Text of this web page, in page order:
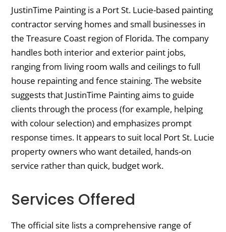
JustinTime Painting is a Port St. Lucie-based painting
contractor serving homes and small businesses in
the Treasure Coast region of Florida. The company
handles both interior and exterior paint jobs,
ranging from living room walls and ceilings to full
house repainting and fence staining. The website
suggests that JustinTime Painting aims to guide
clients through the process (for example, helping
with colour selection) and emphasizes prompt
response times. It appears to suit local Port St. Lucie
property owners who want detailed, hands-on
service rather than quick, budget work.
Services Offered
The official site lists a comprehensive range of